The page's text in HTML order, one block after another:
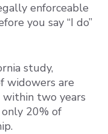
enforceable
you say “I do”
study,
widowers are
within two years
20% of